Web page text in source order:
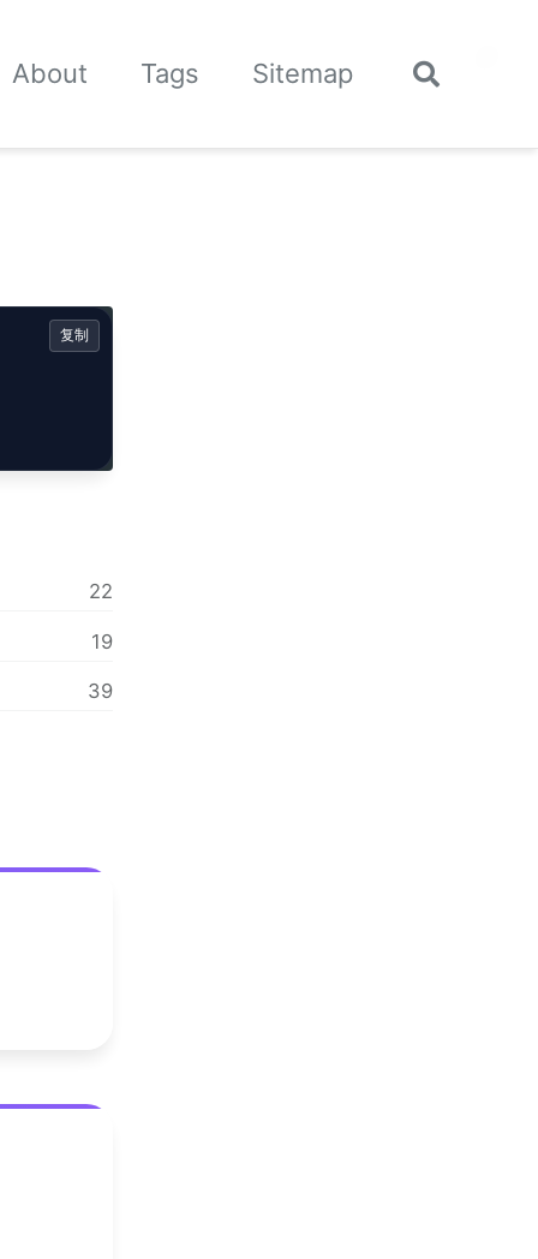
About Tags Sitemap
Toggle
复制
22
19
39